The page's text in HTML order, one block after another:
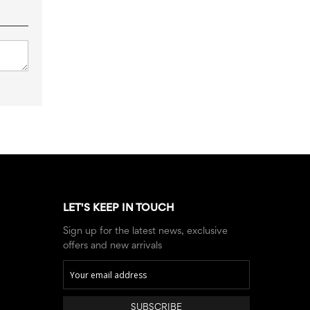
LET'S KEEP IN TOUCH
Sign up for the latest news, exclusive
offers and new arrivals
SUBSCRIBE